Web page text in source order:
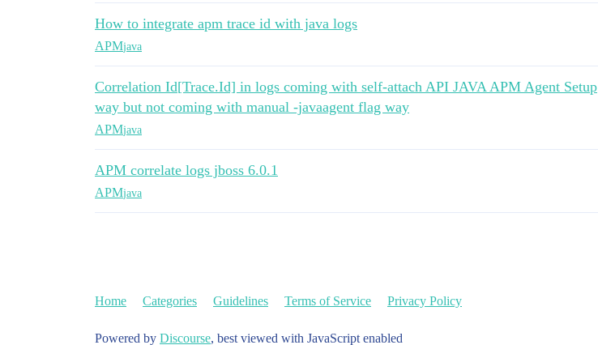
How to integrate apm trace id with java logs
APMjava
Correlation Id[Trace.Id] in logs coming with self-attach API JAVA APM Agent Setup
way but not coming with manual -javaagent flag way
APMjava
APM correlate logs jboss 6.0.1
APMjava
Home Categories Guidelines Terms of Service Privacy Policy
Powered by Discourse, best viewed with JavaScript enabled